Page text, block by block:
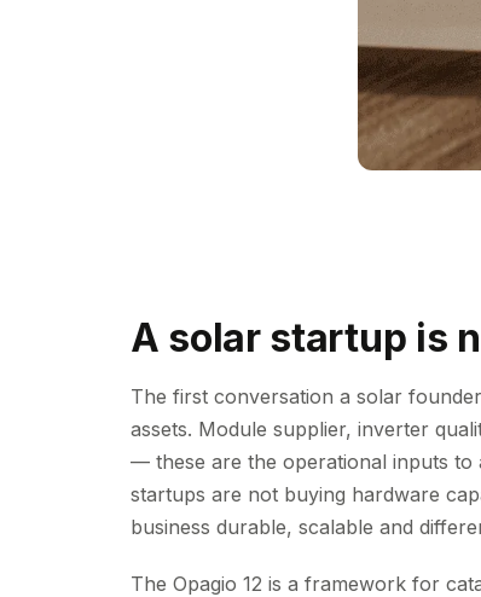
A solar startup is
The first conversation a solar
assets. Module supplier, inverter
— these are the operational inputs to
startups are not buying hardware
business durable, scalable and
The Opagio 12 is a framework for